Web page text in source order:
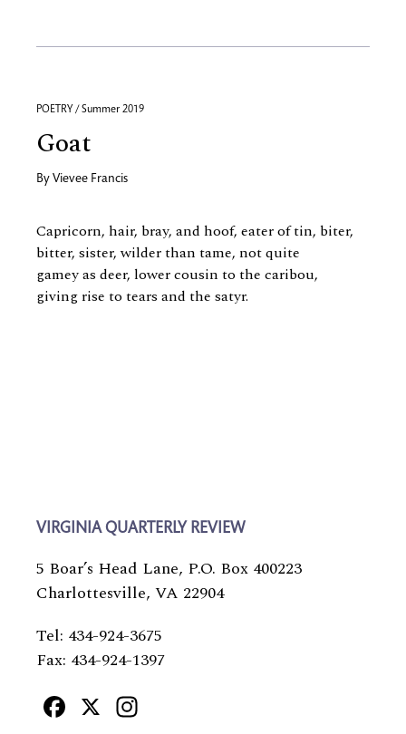
POETRY / Summer 2019
Goat
By Vievee Francis
Capricorn, hair, bray, and hoof, eater of tin, biter,
bitter, sister, wilder than tame, not quite
gamey as deer, lower cousin to the caribou,
giving rise to tears and the satyr.
VIRGINIA QUARTERLY REVIEW
5 Boar’s Head Lane, P.O. Box 400223
Charlottesville, VA 22904
Tel: 434-924-3675
Fax: 434-924-1397
Facebook
X